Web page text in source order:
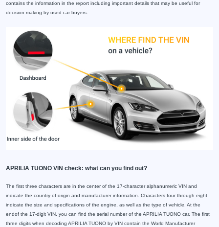
contains the information in the report including important details that may be useful for
decision making by used car buyers.
APRILIA TUONO VIN check: what can you find out?
The first three characters are in the center of the 17-character alphanumeric VIN and
indicate the country of origin and manufacturer information. Characters four through eight
indicate the size and specifications of the engine, as well as the type of vehicle. At the
endof the 17-digit VIN, you can find the serial number of the APRILIA TUONO car. The first
three digits when decoding APRILIA TUONO by VIN contain the World Manufacturer